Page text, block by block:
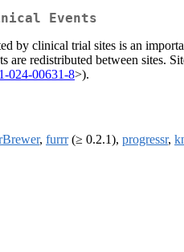
Events
by clinical trial sites is an
redistributed between sites.
024-00631-8>).
, furrr(≥ 0.2.1), progressr,